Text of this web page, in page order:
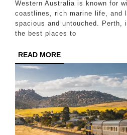
and
Western Australia is known for wide skies, long
coastlines, rich marine life, and
spacious and untouched.
the best places to
READ MOREREAD
MORE